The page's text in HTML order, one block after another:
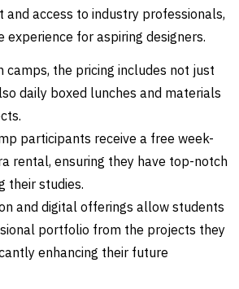
and access to industry professionals,
experience for aspiring designers.
camps, the pricing includes not just
daily boxed lunches and materials
participants receive a free week-
rental, ensuring they have top-notch
their studies.
and digital offerings allow students
portfolio from the projects they
enhancing their future